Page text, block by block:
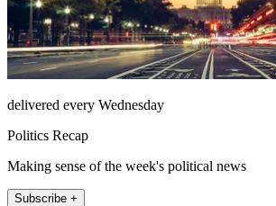
delivered every Wednesday
Politics Recap
Making sense of the week's political news
Subscribe +